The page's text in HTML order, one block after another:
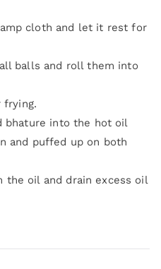
cloth and let it rest for
balls and roll them into
frying.
bhature into the hot oil
and puffed up on both
the oil and drain excess oil